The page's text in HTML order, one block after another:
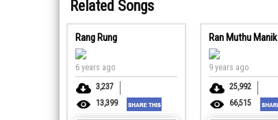
Related Songs
Rang Rung
6 years ago
3,237
13,399
Ran Muthu Manik
9 years ago
25,992
66,515